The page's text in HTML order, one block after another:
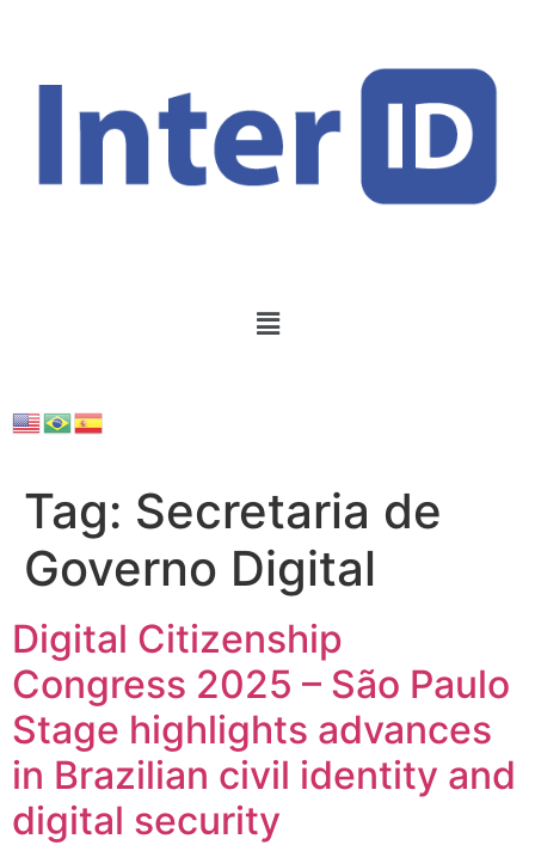
Tag: Secretaria de
Governo Digital
Digital Citizenship
Congress 2025 – São Paulo
Stage highlights advances
in Brazilian civil identity and
digital security